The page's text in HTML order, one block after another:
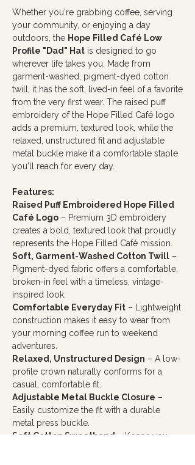
Whether you're grabbing coffee, serving
your community, or enjoying a day
outdoors, the Hope Filled Café Low
Profile "Dad" Hat is designed to go
wherever life takes you. Made from
garment-washed, pigment-dyed cotton
twill, it has the soft, lived-in feel of a favorite
from the very first wear. The raised puff
embroidery of the Hope Filled Café logo
adds a premium, textured look, while the
relaxed, unstructured fit and adjustable
metal buckle make it a comfortable staple
you'll reach for every day.
Features:
Raised Puff Embroidered Hope Filled
Café Logo – Premium 3D embroidery
creates a bold, textured look that proudly
represents the Hope Filled Café mission.
Soft, Garment-Washed Cotton Twill –
Pigment-dyed fabric offers a comfortable,
broken-in feel with a timeless, vintage-
inspired look.
Comfortable Everyday Fit – Lightweight
construction makes it easy to wear from
your morning coffee run to weekend
adventures.
Relaxed, Unstructured Design – A low-
profile crown naturally conforms for a
casual, comfortable fit.
Adjustable Metal Buckle Closure –
Easily customize the fit with a durable
metal press buckle.
Soft Cotton Sweatband – Keeps you